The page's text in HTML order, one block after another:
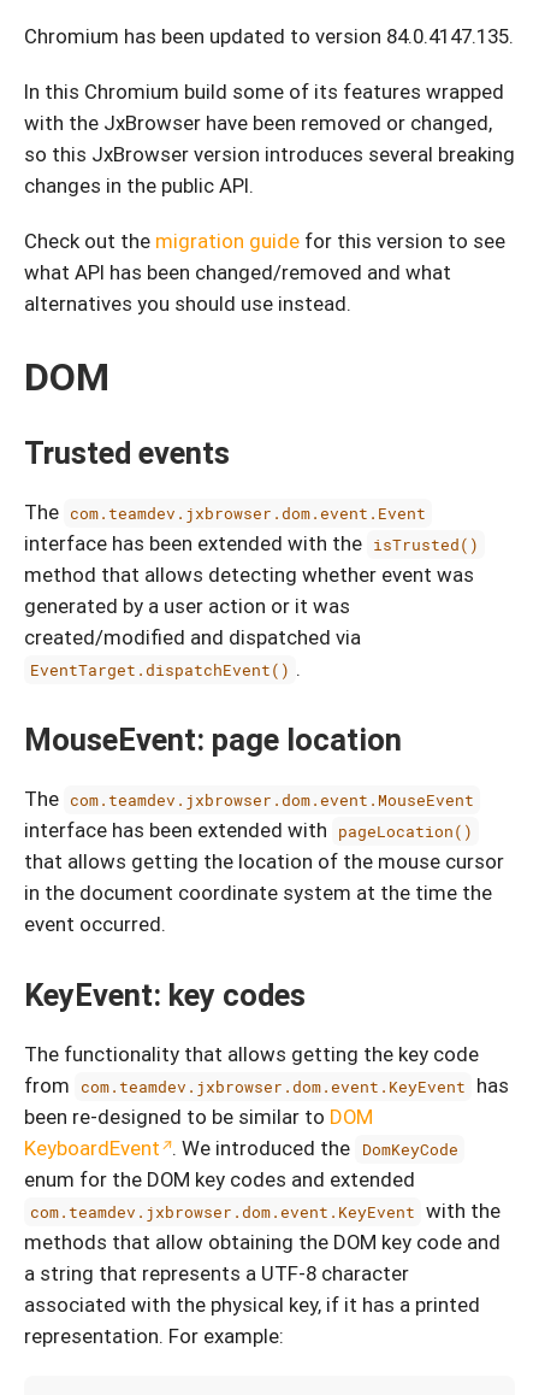
Chromium has been updated to version 84.0.4147.135.
In this Chromium build some of its features wrapped
with the JxBrowser have been removed or changed,
so this JxBrowser version introduces several breaking
changes in the public API.
Check out the migration guide for this version to see
what API has been changed/removed and what
alternatives you should use instead.
DOM
Trusted events
The com.teamdev.jxbrowser.dom.event.Event
interface has been extended with the isTrusted()
method that allows detecting whether event was
generated by a user action or it was
created/modified and dispatched via
EventTarget.dispatchEvent() .
MouseEvent: page location
The com.teamdev.jxbrowser.dom.event.MouseEvent
interface has been extended with pageLocation()
that allows getting the location of the mouse cursor
in the document coordinate system at the time the
event occurred.
KeyEvent: key codes
The functionality that allows getting the key code
from
com.teamdev.jxbrowser.dom.event.KeyEvent
has
been re-designed to be similar to DOM
KeyboardEvent . We introduced the DomKeyCode
enum for the DOM key codes and extended
com.teamdev.jxbrowser.dom.event.KeyEvent with the
methods that allow obtaining the DOM key code and
a string that represents a UTF-8 character
associated with the physical key, if it has a printed
representation. For example: